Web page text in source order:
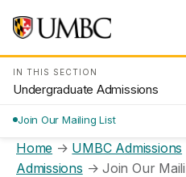
IN THIS SECTION
Undergraduate Admissions
Join Our Mailing List
Home → UMBC Admissions
Admissions →Join Our